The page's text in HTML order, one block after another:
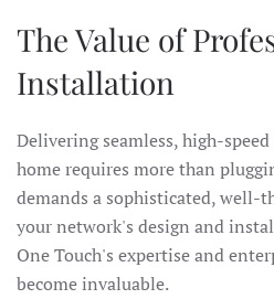
The Value of
Installation
Delivering seamless, high-
home requires more than
demands a sophisticated, well-
your network's design and
One Touch's expertise and
become invaluable.